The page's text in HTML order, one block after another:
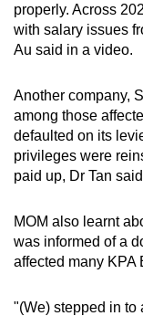
properly. Across
with salary issues
Au said in a video.
Another company,
among those
defaulted on its
privileges were
paid up, Dr Tan
MOM also learnt
was informed of a
affected many KPA
"(We) stepped in to